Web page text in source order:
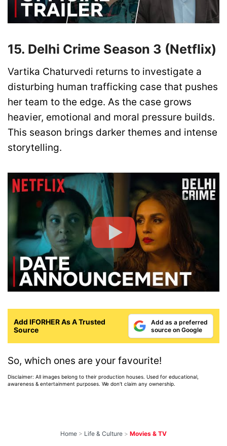
15. Delhi Crime Season 3 (Netflix)
Vartika Chaturvedi returns to investigate a
disturbing human trafficking case that pushes
her team to the edge. As the case grows
heavier, emotional and moral pressure builds.
This season brings darker themes and intense
storytelling.
Add IFORHER As A Trusted
Source
Add as a preferred
source on Google
So, which ones are your favourite!
Disclaimer: All images belong to their production houses. Used for educational,
awareness & entertainment purposes. We don't claim any ownership.
Home > Life & Culture > Movies & TV